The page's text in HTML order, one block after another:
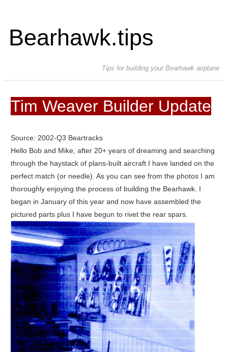
Bearhawk.tips
Tips for building your Bearhawk airplane
Tim Weaver Builder Update
Source: 2002-Q3 Beartracks
Hello Bob and Mike, after 20+ years of dreaming and searching
through the haystack of plans-built aircraft I have landed on the
perfect match (or needle). As you can see from the photos I am
thoroughly enjoying the process of building the Bearhawk. I
began in January of this year and now have assembled the
pictured parts plus I have begun to rivet the rear spars.